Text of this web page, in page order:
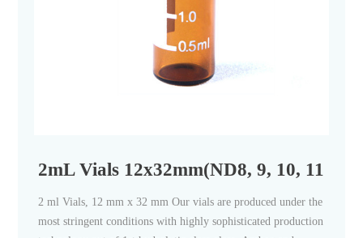
2mL Vials 12x32mm(ND8, 9, 10, 11 &
2 ml Vials, 12 mm x 32 mm Our vials are produced under the
most stringent conditions with highly sophisticated production